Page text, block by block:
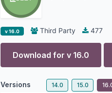
v 16.0 Third Party 477
Download for v 16.0
Versions 14.0 15.0